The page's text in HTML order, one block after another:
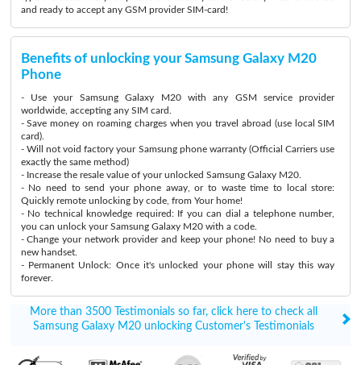
and ready to accept any GSM provider SIM-card!
Benefits of unlocking your Samsung Galaxy M20
Phone
- Use your Samsung Galaxy M20 with any GSM service provider
worldwide, accepting any SIM card.
- Save money on roaming charges when you travel abroad (use local SIM
card).
- Will not void factory your Samsung phone warranty (Official Carriers use
exactly the same method)
- Increase the resale value of your unlocked Samsung Galaxy M20.
- No need to send your phone away, or to waste time to local store:
Quickly remote unlocking by code, from Your home!
- No technical knowledge required: If you can dial a telephone number,
you can unlock your Samsung Galaxy M20 with a code.
- Change your network provider and keep your phone! No need to buy a
new handset.
- Permanent Unlock: Once it's unlocked your phone will stay this way
forever.
More than 3500 Testimonials so far, click here to check all
Samsung Galaxy M20 unlocking Customer's Testimonials